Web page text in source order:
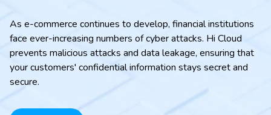
As e-commerce continues to develop, financial institutions
face ever-increasing numbers of cyber attacks. Hi Cloud
prevents malicious attacks and data leakage, ensuring that
your customers' confidential information stays secret and
secure.